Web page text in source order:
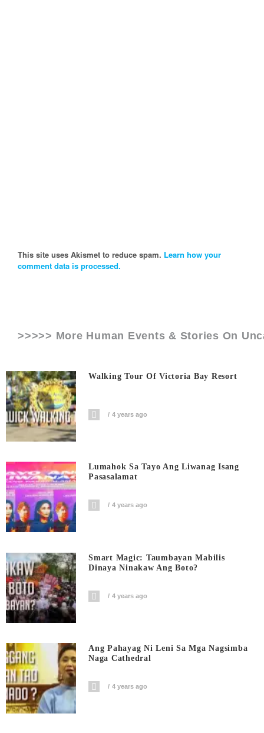
This site uses Akismet to reduce spam. Learn how your
comment data is processed.
>>>>> More Human Events & Stories On
Walking Tour Of Victoria Bay Resort
4 years ago
Lumahok Sa Tayo Ang Liwanag Isang
Pasasalamat
4 years ago
Smart Magic: Taumbayan Mabilis
Dinaya Ninakaw Ang Boto?
4 years ago
Ang Pahayag Ni Leni Sa Mga Nagsimba
Naga Cathedral
4 years ago